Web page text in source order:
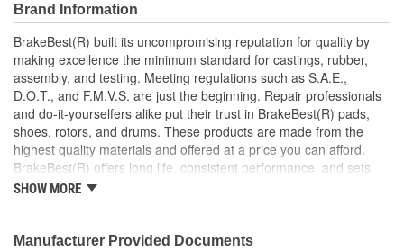
Manufactured to restrain high tolerances with quality
materials
Helps deliver a quieter, more efficient braking system
Restores brakes to like-new performance
Brand Information
BrakeBest(R) built its uncompromising reputation for quality by
making excellence the minimum standard for castings, rubber,
assembly, and testing. Meeting regulations such as S.A.E.,
D.O.T., and F.M.V.S. are just the beginning. Repair professionals
and do-it-yourselfers alike put their trust in BrakeBest(R) pads,
shoes, rotors, and drums. These products are made from the
highest quality materials and offered at a price you can afford.
BrakeBest(R) offers long life, consistent performance, and sets
the standard for brake system maintenance and repair under all
SHOW MORE
Manufacturer Provided Documents